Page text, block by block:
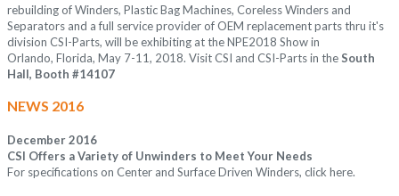
rebuilding of Winders, Plastic Bag Machines, Coreless Winders and
Separators and a full service provider of OEM replacement parts thru it's
division CSI-Parts, will be exhibiting at the NPE2018 Show in
Orlando, Florida, May 7-11, 2018. Visit CSI and CSI-Parts in theSouth
Hall, Booth #14107
NEWS 2016
December 2016
CSI Offers a Variety of Unwinders to Meet Your Needs
For specifications on Center and Surface Driven Winders, click here.